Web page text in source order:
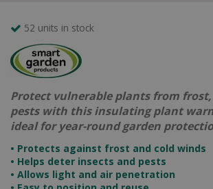
52 units in stock
Protect vulnerable plants from
pests with this insulating plant
ideal for year-round garden
• Protects against frost and cold winds
• Helps deter insects and pests
• Allows light and air penetration